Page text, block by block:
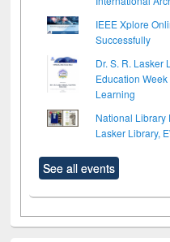
IEEE Xplore
Successfully
Dr. S. R. Lasker
Education
Learning
National Library
Lasker Library,
See all events